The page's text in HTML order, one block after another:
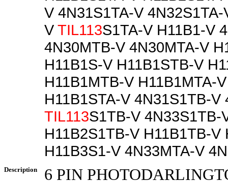
V 4N31S1TA-V
V TIL113S1TA-V H11B1-V
4N30MTB-V 4N30MTA-V
H11B1S-V H11B1STB-V
H11B1MTB-V H11B1MTA-
H11B1STA-V 4N31S1TB-V
TIL113S1TB-V 4N33S1TB-
H11B2S1TB-V H11B1TB-V
H11B3S1-V 4N33MTA-V
Description
6 PIN